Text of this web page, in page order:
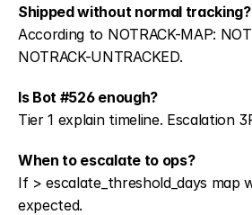
Shipped without normal tracking?
According to NOTRACK-MAP:
NOTRACK-UNTRACKED.
Is Bot #526 enough?
Tier 1 explain timeline. Escalation
When to escalate to ops?
If > escalate_threshold_days map
expected.